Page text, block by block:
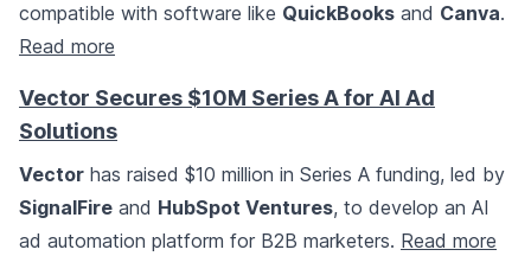
compatible with software like QuickBooks and Canva.
Read more
Vector Secures $10M Series A for AI Ad
Solutions
Vector has raised $10 million in Series A funding, led by
SignalFire and HubSpot Ventures, to develop an AI
ad automation platform for B2B marketers. Read more